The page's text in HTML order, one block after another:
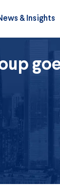
& Insights